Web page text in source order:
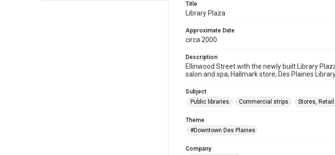
Title
Library Plaza
Approximate Date
circa 2000
Description
Ellinwood Street with the newly built Library
salon and spa; Hallmark store; Des Plaines
Subject
Public libraries.
Commercial strips. Stores, Retail.
Theme
#Downtown Des Plaines
Company